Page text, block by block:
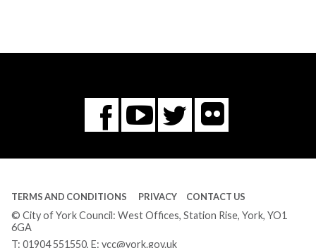
Facebook
You
Tube
Twitter
Flickr
TERMS AND CONDITIONS PRIVACY CONTACT US
© City of York Council: West Offices, Station Rise, York, YO1
6GA
T: 01904 551550, E: ycc@york.gov.uk